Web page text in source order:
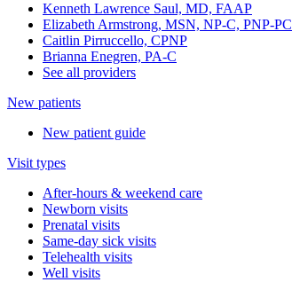
Kenneth Lawrence Saul, MD, FAAP
Elizabeth Armstrong, MSN, NP-C, PNP-PC
Caitlin Pirruccello, CPNP
Brianna Enegren, PA-C
See all providers
New patients
New patient guide
Visit types
After-hours & weekend care
Newborn visits
Prenatal visits
Same-day sick visits
Telehealth visits
Well visits